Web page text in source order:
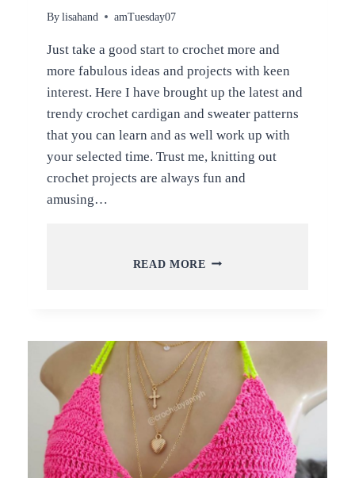
By lisahand amTuesday07
Just take a good start to crochet more and
more fabulous ideas and projects with keen
interest. Here I have brought up the latest and
trendy crochet cardigan and sweater patterns
that you can learn and as well work up with
your selected time. Trust me, knitting out
crochet projects are always fun and
amusing…
READ MORE LATEST
AND
SWEATER
PATTERNS